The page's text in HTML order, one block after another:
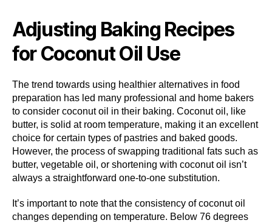
Adjusting Baking Recipes
for Coconut Oil Use
The trend towards using healthier alternatives in food
preparation has led many professional and home bakers
to consider coconut oil in their baking. Coconut oil, like
butter, is solid at room temperature, making it an excellent
choice for certain types of pastries and baked goods.
However, the process of swapping traditional fats such as
butter, vegetable oil, or shortening with coconut oil isn’t
always a straightforward one-to-one substitution.
It’s important to note that the consistency of coconut oil
changes depending on temperature. Below 76 degrees